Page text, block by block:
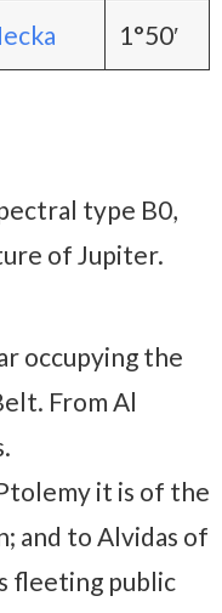
1°50′
type B0,
of Jupiter.
occupying the
From Al
it is of the
and to Alvidas of
fleeting public